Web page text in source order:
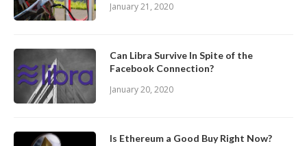
January 21, 2020
Can Libra Survive In Spite of the
Facebook Connection?
January 20, 2020
Is Ethereum a Good Buy Right Now?